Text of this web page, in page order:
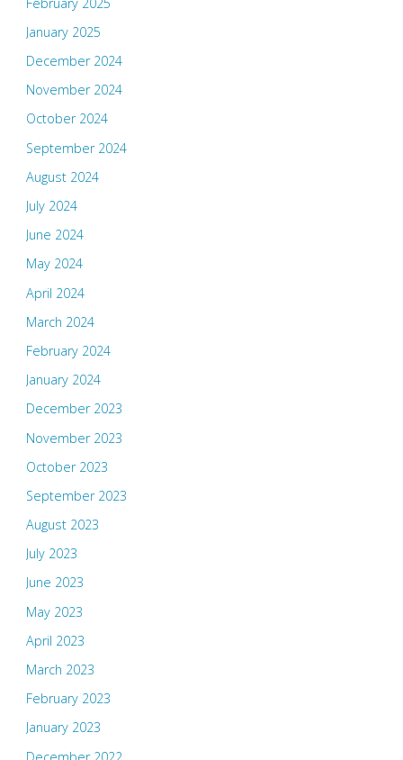
January 2025
December 2024
November 2024
October 2024
September 2024
August 2024
July 2024
June 2024
May 2024
April 2024
March 2024
February 2024
January 2024
December 2023
November 2023
October 2023
September 2023
August 2023
July 2023
June 2023
May 2023
April 2023
March 2023
February 2023
January 2023
December 2022